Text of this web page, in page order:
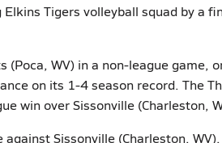
Tigers volleyball squad by a
WV) in a non-league game,
on its 1-4 season record. The
win over Sissonville (Charleston,
Sissonville (Charleston,